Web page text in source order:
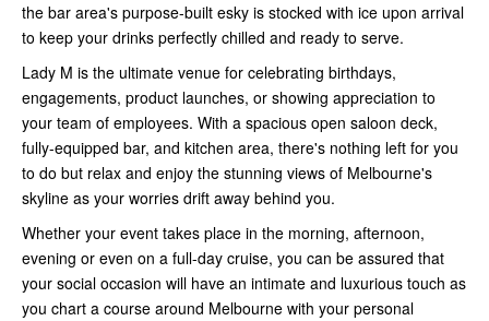
the bar area's purpose-built esky is stocked with ice upon arrival
to keep your drinks perfectly chilled and ready to serve.
Lady M is the ultimate venue for celebrating birthdays,
engagements, product launches, or showing appreciation to
your team of employees. With a spacious open saloon deck,
fully-equipped bar, and kitchen area, there's nothing left for you
to do but relax and enjoy the stunning views of Melbourne's
skyline as your worries drift away behind you.
Whether your event takes place in the morning, afternoon,
evening or even on a full-day cruise, you can be assured that
your social occasion will have an intimate and luxurious touch as
you chart a course around Melbourne with your personal